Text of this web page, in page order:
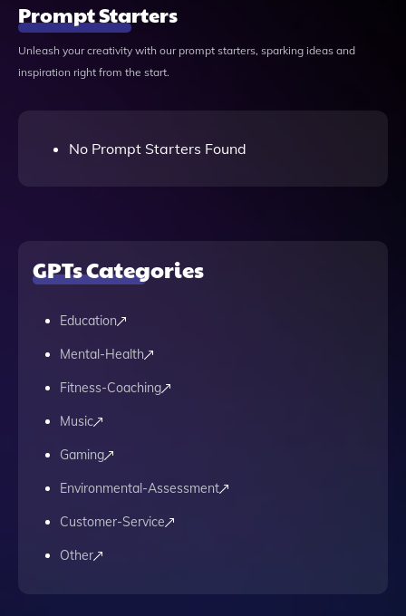
Prompt Starters
Unleash your creativity with our prompt starters, sparking ideas and
inspiration right from the start.
No Prompt Starters Found
GPTs Categories
Education
Mental-Health
Fitness-Coaching
Music
Gaming
Environmental-Assessment
Customer-Service
Other